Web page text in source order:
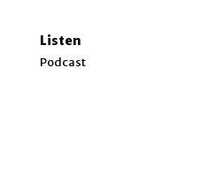
Listen
Podcast